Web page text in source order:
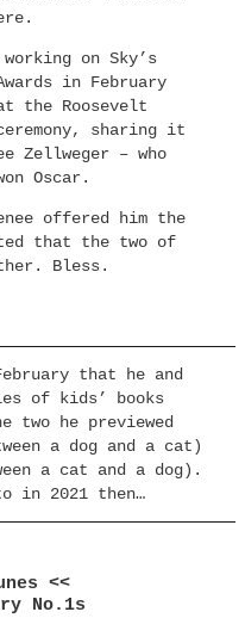
on Sky’s
in February
the Roosevelt
sharing it
Zellweger – who
Oscar.
offered him the
that the two of
Bless.
that he and
of kids’ books
two he previewed
a dog and a cat)
a cat and a dog).
in 2021 then…
<<
No.1s